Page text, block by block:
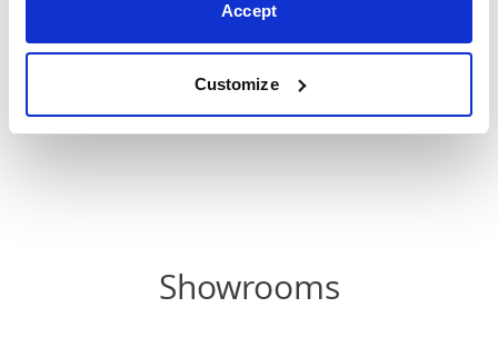
Accept
Customize
,upholstered beds
upholstered beds, wood beds or brass beds.
Showrooms